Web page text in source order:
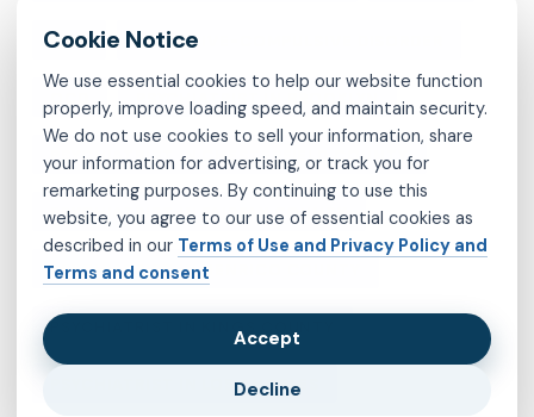
MVP OBSESSIVE-COMPULSIVE DISORDER
PSYCHIATRIST IN BROOKLYN
PSYCHIATRIST IN CHESTERFIELD COUNTY
PSYCHIATRIST IN FAIRFAX COUNTY
PSYCHIATRIST IN HENRICO COUNTY
PSYCHIATRIST IN KINGS COUNTY
PSYCHIATRIST IN LOS ANGELES
We use essential cookies to help our website function
properly, improve loading speed, and maintain security.
We do not use cookies to sell your information, share
your information for advertising, or track you for
remarketing purposes. By continuing to use this
website, you agree to our use of essential cookies as
described in our Terms of Use and Privacy Policy and
Terms and consent
Accept
Decline